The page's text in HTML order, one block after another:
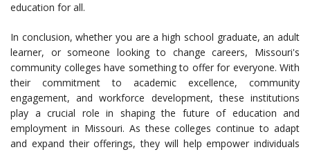
education for all.
In conclusion, whether you are a high school graduate, an adult
learner, or someone looking to change careers, Missouri's
community colleges have something to offer for everyone. With
their commitment to academic excellence, community
engagement, and workforce development, these institutions
play a crucial role in shaping the future of education and
employment in Missouri. As these colleges continue to adapt
and expand their offerings, they will help empower individuals